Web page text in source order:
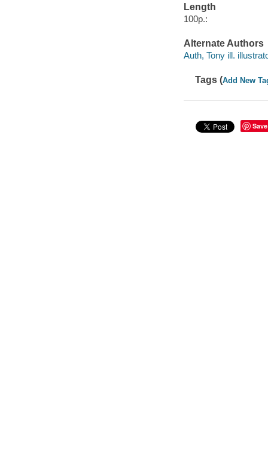
Length
100p.:
Alternate Authors
Auth, Tony ill.
Tags (Add New
Save